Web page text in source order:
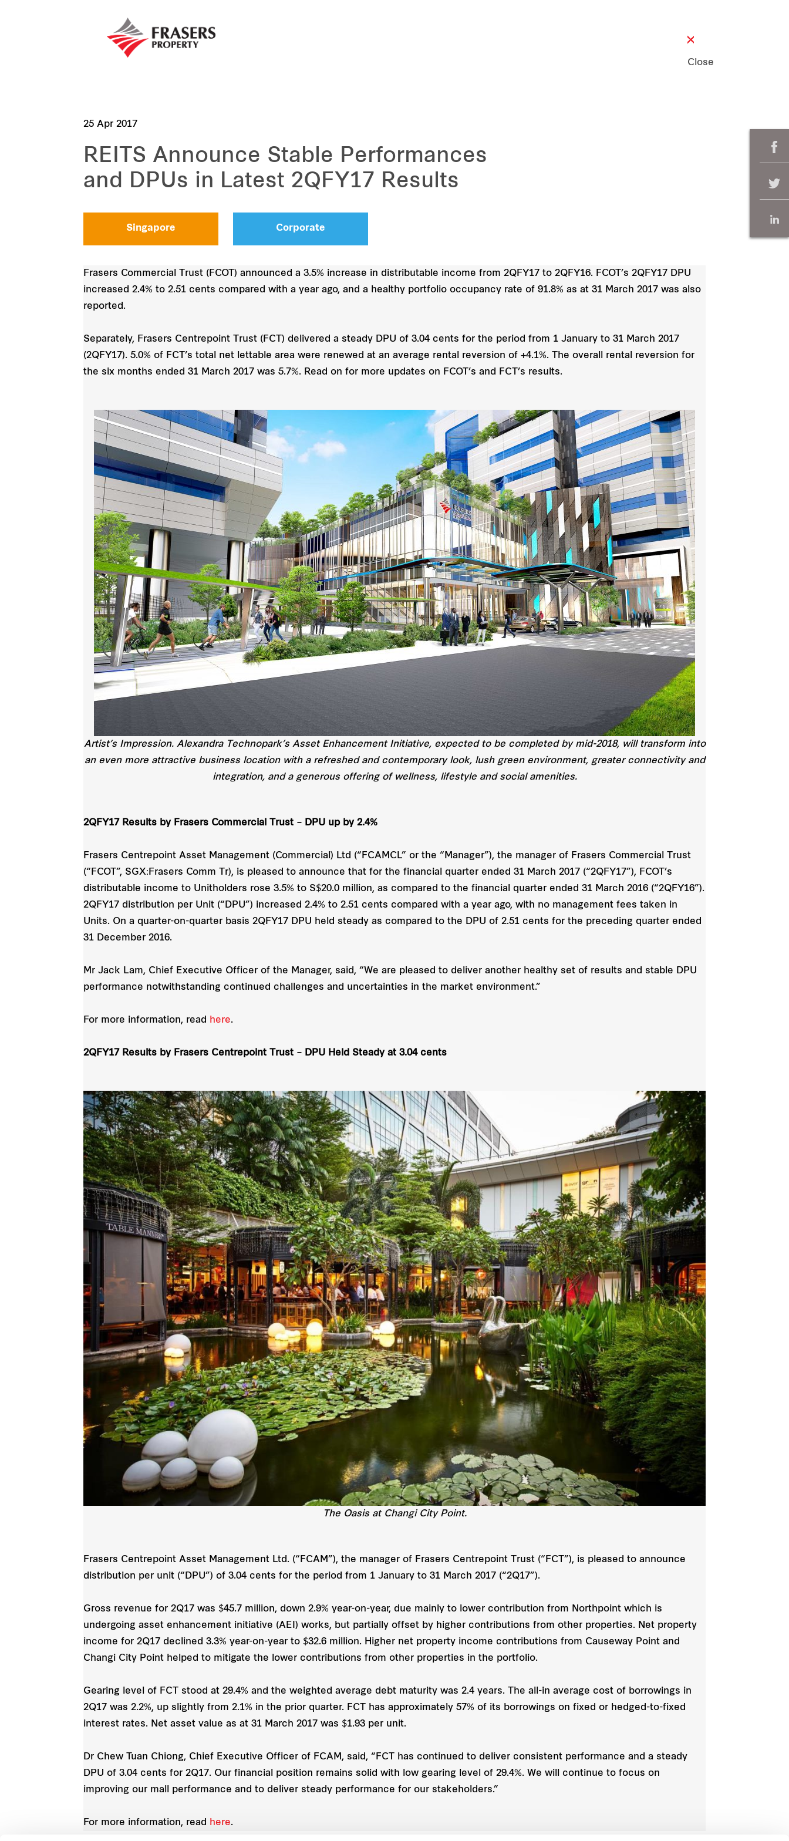
Close
25 Apr 2017
REITS Announce Stable Performances
and DPUs in Latest 2QFY17 Results
Singapore Corporate
Frasers Commercial Trust (FCOT) announced a 3.5% increase in distributable income from 2QFY17 to 2QFY16. FCOT’s 2QFY17 DPU
increased 2.4% to 2.51 cents compared with a year ago, and a healthy portfolio occupancy rate of 91.8% as at 31 March 2017 was also
reported.
Separately, Frasers Centrepoint Trust (FCT) delivered a steady DPU of 3.04 cents for the period from 1 January to 31 March 2017
(2QFY17). 5.0% of FCT’s total net lettable area were renewed at an average rental reversion of +4.1%. The overall rental reversion for
the six months ended 31 March 2017 was 5.7%. Read on for more updates on FCOT’s and FCT’s results.
Artist’s Impression. Alexandra Technopark’s Asset Enhancement Initiative, expected to be completed by mid-2018, will transform into
an even more attractive business location with a refreshed and contemporary look, lush green environment, greater connectivity and
integration, and a generous offering of wellness, lifestyle and social amenities.
2QFY17 Results by Frasers Commercial Trust – DPU up by 2.4%
Frasers Centrepoint Asset Management (Commercial) Ltd (“FCAMCL” or the “Manager”), the manager of Frasers Commercial Trust
(“FCOT”, SGX:Frasers Comm Tr), is pleased to announce that for the financial quarter ended 31 March 2017 (“2QFY17”), FCOT’s
distributable income to Unitholders rose 3.5% to S$20.0 million, as compared to the financial quarter ended 31 March 2016 (“2QFY16”).
2QFY17 distribution per Unit (“DPU”) increased 2.4% to 2.51 cents compared with a year ago, with no management fees taken in
Units. On a quarter-on-quarter basis 2QFY17 DPU held steady as compared to the DPU of 2.51 cents for the preceding quarter ended
31 December 2016.
Mr Jack Lam, Chief Executive Officer of the Manager, said, “We are pleased to deliver another healthy set of results and stable DPU
performance notwithstanding continued challenges and uncertainties in the market environment.”
For more information, read here.
2QFY17 Results by Frasers Centrepoint Trust – DPU Held Steady at 3.04 cents
The Oasis at Changi City Point.
Frasers Centrepoint Asset Management Ltd. (“FCAM”), the manager of Frasers Centrepoint Trust (“FCT”), is pleased to announce
distribution per unit (“DPU”) of 3.04 cents for the period from 1 January to 31 March 2017 (“2Q17”).
Gross revenue for 2Q17 was $45.7 million, down 2.9% year-on-year, due mainly to lower contribution from Northpoint which is
undergoing asset enhancement initiative (AEI) works, but partially offset by higher contributions from other properties. Net property
income for 2Q17 declined 3.3% year-on-year to $32.6 million. Higher net property income contributions from Causeway Point and
Changi City Point helped to mitigate the lower contributions from other properties in the portfolio.
Gearing level of FCT stood at 29.4% and the weighted average debt maturity was 2.4 years. The all-in average cost of borrowings in
2Q17 was 2.2%, up slightly from 2.1% in the prior quarter. FCT has approximately 57% of its borrowings on fixed or hedged-to-fixed
interest rates. Net asset value as at 31 March 2017 was $1.93 per unit.
Dr Chew Tuan Chiong, Chief Executive Officer of FCAM, said, “FCT has continued to deliver consistent performance and a steady
DPU of 3.04 cents for 2Q17. Our financial position remains solid with low gearing level of 29.4%. We will continue to focus on
improving our mall performance and to deliver steady performance for our stakeholders.”
For more information, read here.